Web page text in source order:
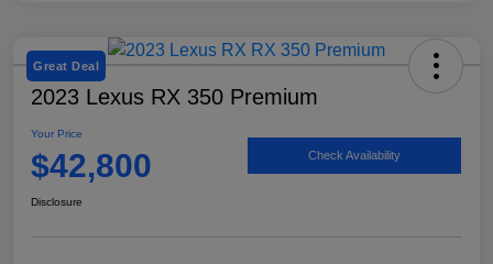
Great Deal
2023 Lexus RX 350 Premium
Your Price
$42,800 Check Availability
Disclosure